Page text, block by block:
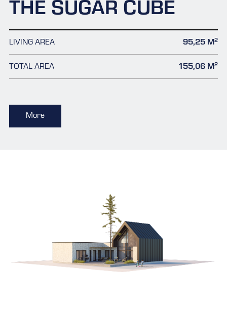
THE SUGAR CUBE
LIVING AREA 95,25 M2
TOTAL AREA 155,06 M2
More